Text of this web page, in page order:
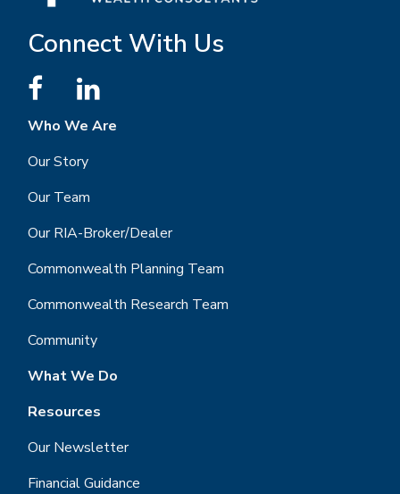
Connect With Us
Who We Are
Our Story
Our Team
Our RIA-Broker/Dealer
Commonwealth Planning Team
Commonwealth Research Team
Community
What We Do
Resources
Our Newsletter
Financial Guidance